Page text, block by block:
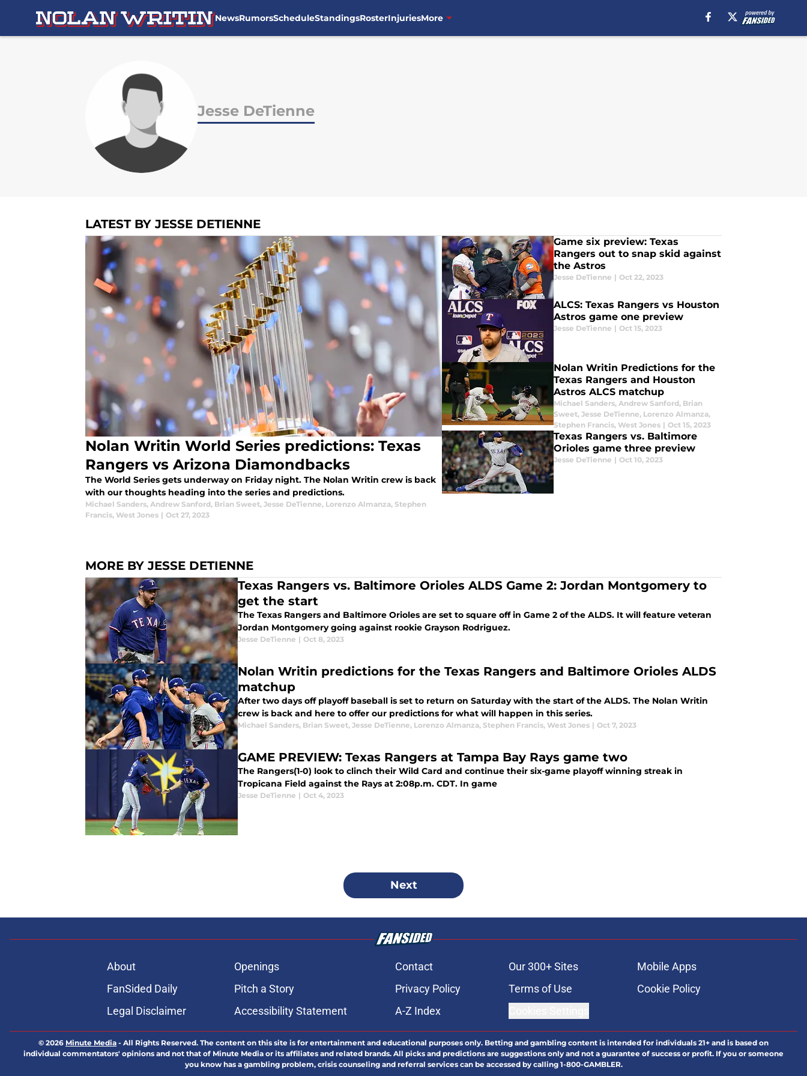
NewsRumorsScheduleStandingsRosterInjuriesMore
Jesse DeTienne
LATEST BY JESSE DETIENNE
Nolan Writin World Series predictions: Texas
Rangers vs Arizona Diamondbacks
The World Series gets underway on Friday night. The Nolan Writin crew is back
with our thoughts heading into the series and predictions.
Michael Sanders, Andrew Sanford, Brian Sweet, Jesse DeTienne, Lorenzo Almanza, Stephen
Francis, West Jones | Oct 27, 2023
Game six preview: Texas
Rangers out to snap skid against
the Astros
Jesse DeTienne | Oct 22, 2023
ALCS: Texas Rangers vs Houston
Astros game one preview
Jesse DeTienne | Oct 15, 2023
Nolan Writin Predictions for the
Texas Rangers and Houston
Astros ALCS matchup
Michael Sanders, Andrew Sanford, Brian
Sweet, Jesse DeTienne, Lorenzo Almanza,
Stephen Francis, West Jones | Oct 15, 2023
Texas Rangers vs. Baltimore
Orioles game three preview
Jesse DeTienne | Oct 10, 2023
MORE BY JESSE DETIENNE
Texas Rangers vs. Baltimore Orioles ALDS Game 2: Jordan Montgomery to
get the start
The Texas Rangers and Baltimore Orioles are set to square off in Game 2 of the ALDS. It will feature veteran
Jordan Montgomery going against rookie Grayson Rodriguez.
Jesse DeTienne | Oct 8, 2023
Nolan Writin predictions for the Texas Rangers and Baltimore Orioles ALDS
matchup
After two days off playoff baseball is set to return on Saturday with the start of the ALDS. The Nolan Writin
crew is back and here to offer our predictions for what will happen in this series.
Michael Sanders, Brian Sweet, Jesse DeTienne, Lorenzo Almanza, Stephen Francis, West Jones | Oct 7, 2023
GAME PREVIEW: Texas Rangers at Tampa Bay Rays game two
The Rangers(1-0) look to clinch their Wild Card and continue their six-game playoff winning streak in
Tropicana Field against the Rays at 2:08p.m. CDT. In game
Jesse DeTienne | Oct 4, 2023
Next
About Openings Contact Our 300+ Sites
Mobile Apps
FanSided Daily
Pitch a Story Privacy Policy Terms of Use
Cookie Policy
Legal Disclaimer
Accessibility Statement A-Z Index
© 2026 Minute Media - All Rights Reserved. The content on this site is for entertainment and educational purposes only. Betting and gambling content is intended for individuals 21+ and is based on
individual commentators' opinions and not that of Minute Media or its affiliates and related brands. All picks and predictions are suggestions only and not a guarantee of success or profit. If you or someone
you know has a gambling problem, crisis counseling and referral services can be accessed by calling 1-800-GAMBLER.